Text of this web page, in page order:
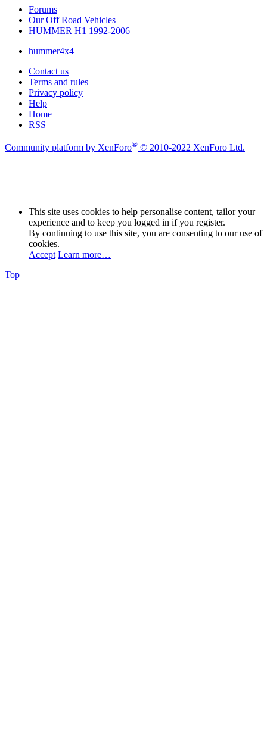
Forums
Our Off Road Vehicles
HUMMER H1 1992-2006
hummer4x4
Contact us
Terms and rules
Privacy policy
Help
Home
RSS
Community platform by XenForo® © 2010-2022 XenForo Ltd.
This site uses cookies to help personalise content, tailor your
experience and to keep you logged in if you register.
By continuing to use this site, you are consenting to our use of
cookies.
Accept Learn more…
Top